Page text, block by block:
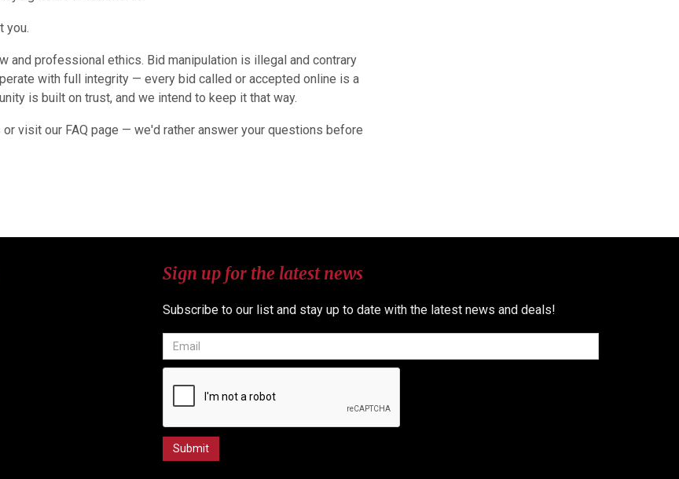
you.
and professional ethics. Bid manipulation is illegal and contrary
with full integrity — every bid called or accepted online is a
is built on trust, and we intend to keep it that way.
visit our FAQ page — we'd rather answer your questions before
Sign up for the latest news
Subscribe to our list and stay up to date with the latest news and deals!